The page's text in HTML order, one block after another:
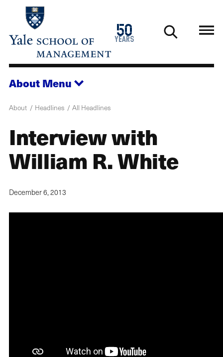
main
50
years
1976
2026
About Menu
About Headlines All Headlines
Interview with
William R. White
December 6, 2013